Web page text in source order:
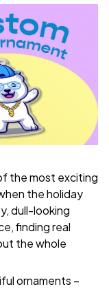
the most exciting
the holiday
dull-looking
finding real
the whole
ornaments –